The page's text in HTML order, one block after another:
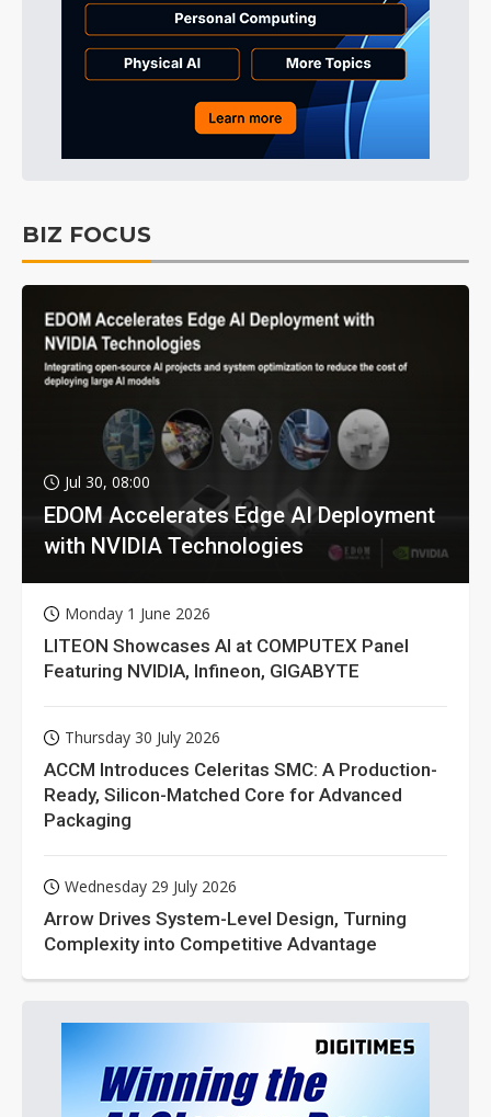
BIZ FOCUS
Jul 30, 08:00
EDOM Accelerates Edge AI Deployment
with NVIDIA Technologies
Monday 1 June 2026
LITEON Showcases AI at COMPUTEX Panel
Featuring NVIDIA, Infineon, GIGABYTE
Thursday 30 July 2026
ACCM Introduces Celeritas SMC: A Production-
Ready, Silicon-Matched Core for Advanced
Packaging
Wednesday 29 July 2026
Arrow Drives System-Level Design, Turning
Complexity into Competitive Advantage